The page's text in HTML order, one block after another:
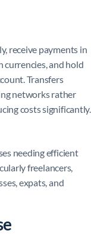
receive payments in
currencies, and hold
Transfers
networks rather
costs significantly.
needing efficient
freelancers,
expats, and